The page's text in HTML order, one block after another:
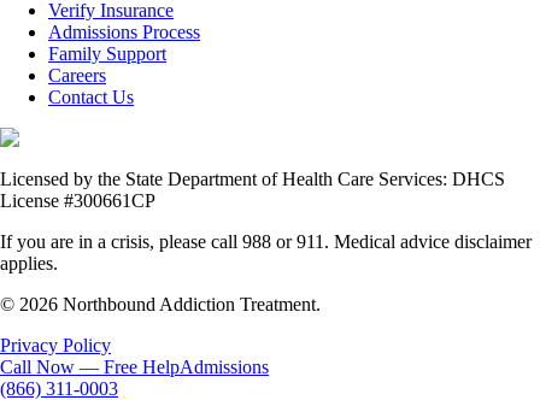
Verify Insurance
Admissions Process
Family Support
Careers
Contact Us
Licensed by the State Department of Health Care Services: DHCS
License #300661CP
If you are in a crisis, please call 988 or 911. Medical advice disclaimer
applies.
© 2026 Northbound Addiction Treatment.
Privacy Policy
Call Now — Free HelpAdmissions
(866) 311-0003